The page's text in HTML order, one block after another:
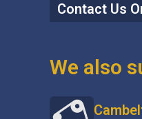
Contact Us
We also